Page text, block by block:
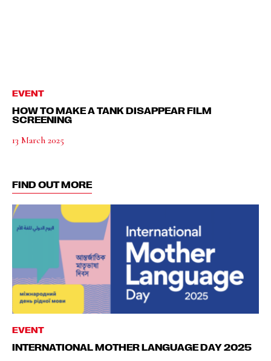
EVENT
HOW TO MAKE A TANK DISAPPEAR FILM
SCREENING
13 March 2025
FIND OUT MORE
EVENT
INTERNATIONAL MOTHER LANGUAGE DAY 2025